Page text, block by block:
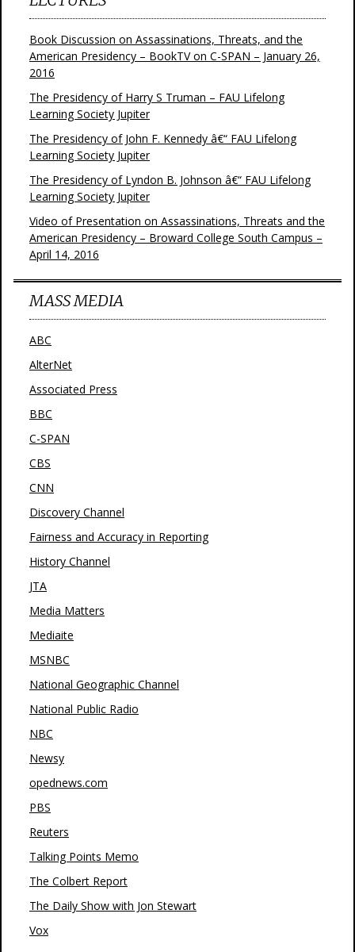
Book Discussion on Assassinations, Threats, and the
American Presidency – BookTV on C-SPAN – January 26,
2016
The Presidency of Harry S Truman – FAU Lifelong
Learning Society Jupiter
The Presidency of John F. Kennedy â€“ FAU Lifelong
Learning Society Jupiter
The Presidency of Lyndon B. Johnson â€“ FAU Lifelong
Learning Society Jupiter
Video of Presentation on Assassinations, Threats and the
American Presidency – Broward College South Campus –
April 14, 2016
MASS MEDIA
ABC
AlterNet
Associated Press
BBC
C-SPAN
CBS
CNN
Discovery Channel
Fairness and Accuracy in Reporting
History Channel
JTA
Media Matters
Mediaite
MSNBC
National Geographic Channel
National Public Radio
NBC
Newsy
opednews.com
PBS
Reuters
Talking Points Memo
The Colbert Report
The Daily Show with Jon Stewart
Vox